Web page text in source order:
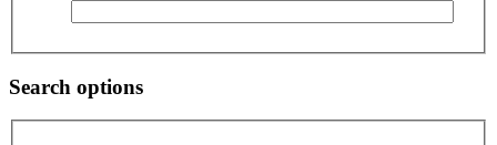
Search options